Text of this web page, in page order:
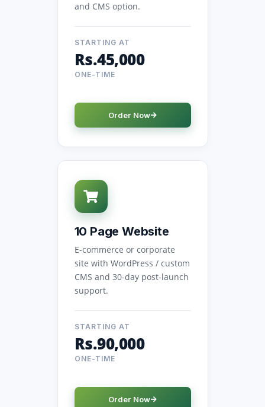
and CMS option.
STARTING AT
Rs.45,000
ONE-TIME
Order Now
10 Page Website
E-commerce or corporate
site with WordPress / custom
CMS and 30-day post-launch
support.
STARTING AT
Rs.90,000
ONE-TIME
Order Now